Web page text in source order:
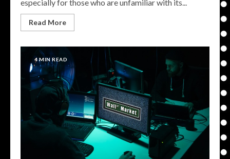
especially for those who are unfamiliar with its...
Read More
4 MIN READ